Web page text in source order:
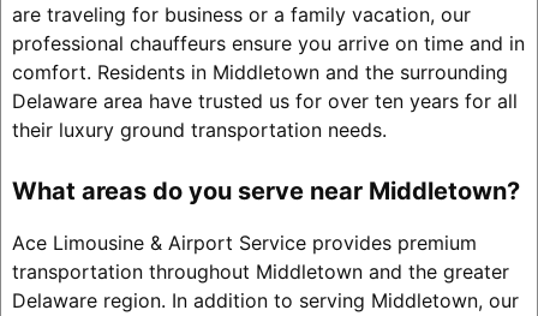
are traveling for business or a family vacation, our
professional chauffeurs ensure you arrive on time and in
comfort. Residents in Middletown and the surrounding
Delaware area have trusted us for over ten years for all
their luxury ground transportation needs.
What areas do you serve near Middletown?
Ace Limousine & Airport Service provides premium
transportation throughout Middletown and the greater
Delaware region. In addition to serving Middletown, our